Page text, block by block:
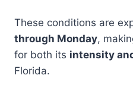
These conditions are
through Monday,
for both its intensity
Florida.